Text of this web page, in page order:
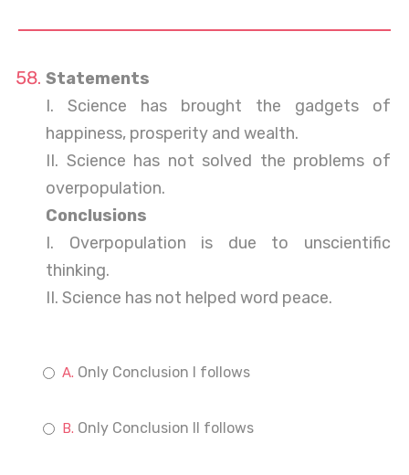
Statements
I. Science has brought the gadgets of
happiness, prosperity and wealth.
II. Science has not solved the problems of
overpopulation.
Conclusions
I. Overpopulation is due to unscientific
thinking.
II. Science has not helped word peace.
Only Conclusion I follows
Only Conclusion II follows